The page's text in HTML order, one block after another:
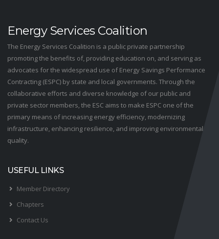
Energy Services Coalition
The Energy Services Coalition is a public private partnership
promoting the benefits of, providing education on, and serving as
advocates for the widespread use of Energy Savings Performance
Contracting (ESPC) by state and local governments. Through the
collaborative efforts and diverse knowledge of our public and
private sector members, the ESC aims to make ESPC one of the
primary means of increasing energy efficiency, modernizing
infrastructure, enhancing resilience, and improving environmental
quality.
USEFUL LINKS
Member Directory
Chapters
Contact Us